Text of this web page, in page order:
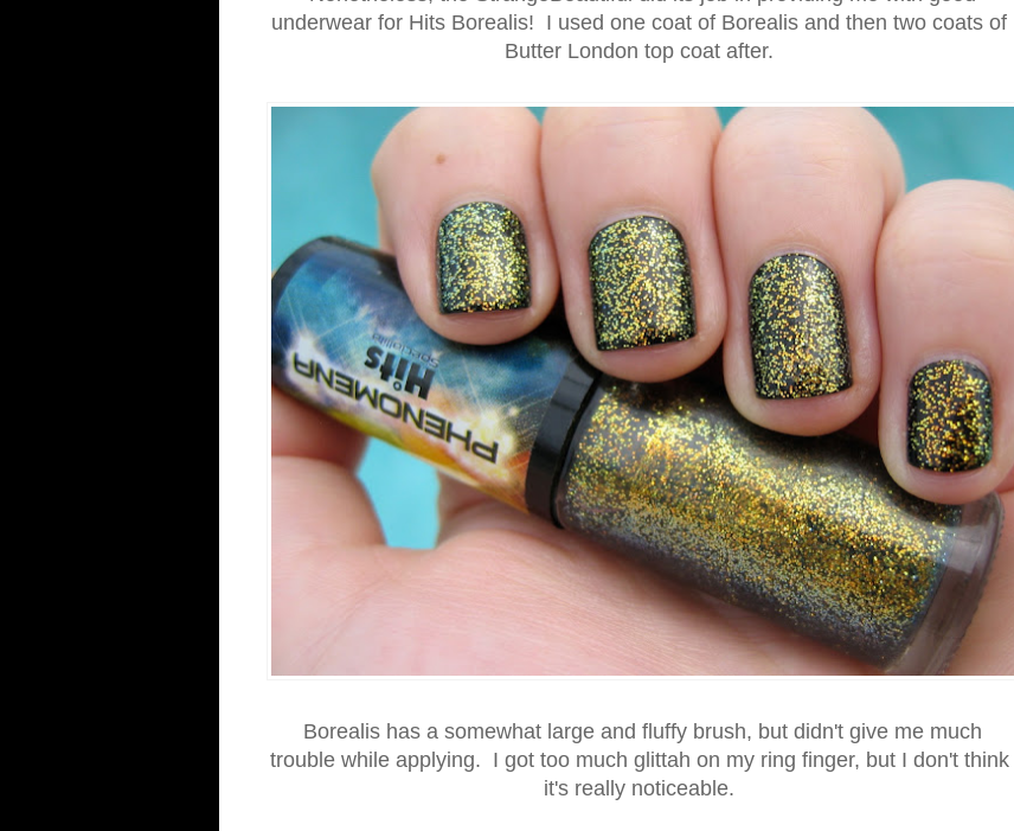
underwear for Hits Borealis! I used one coat of Borealis and then two coats of
Butter London top coat after.
Borealis has a somewhat large and fluffy brush, but didn't give me much
trouble while applying. I got too much glittah on my ring finger, but I don't think
it's really noticeable.